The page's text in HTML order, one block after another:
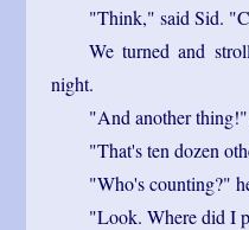
"Think," said Sid.
We turned and
night.
"And another
"That's ten dozen
"Who's counting?"
"Look. Where did I